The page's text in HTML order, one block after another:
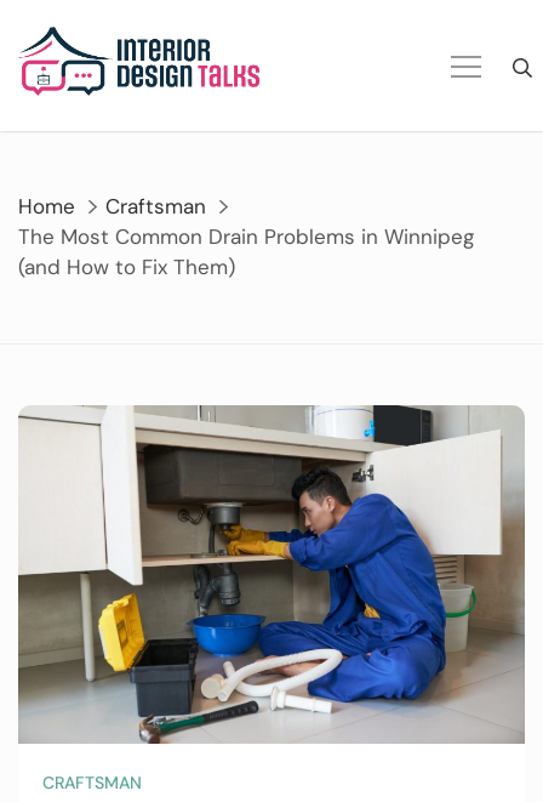
content
Home
Craftsman
The Most Common Drain Problems in Winnipeg
(and How to Fix Them)
CRAFTSMAN